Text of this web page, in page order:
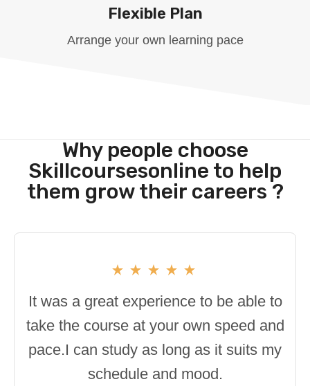
Flexible Plan
Arrange your own learning pace
Why people choose
Skillcoursesonline to help
them grow their careers ?
It was a great experience to be able to
take the course at your own speed and
pace.I can study as long as it suits my
schedule and mood.